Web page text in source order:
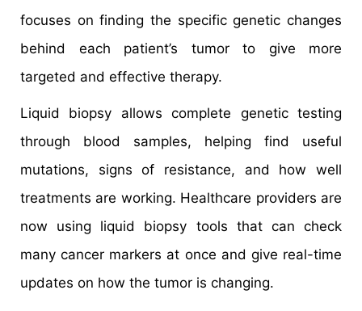
focuses on finding the specific genetic changes
behind each patient’s tumor to give more
targeted and effective therapy.
Liquid biopsy allows complete genetic testing
through blood samples, helping find useful
mutations, signs of resistance, and how well
treatments are working. Healthcare providers are
now using liquid biopsy tools that can check
many cancer markers at once and give real-time
updates on how the tumor is changing.